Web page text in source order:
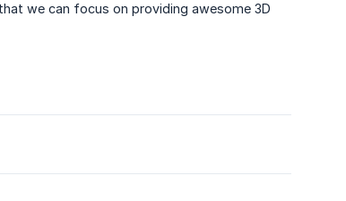
we can focus on providing awesome 3D